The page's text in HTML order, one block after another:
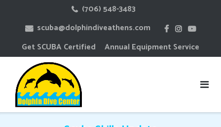
(706) 548-3483
scuba@dolphindiveathens.com
Get SCUBA Certified
Annual Equipment Service